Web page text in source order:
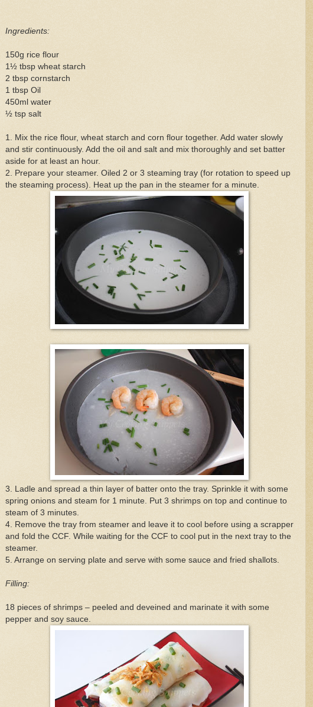
Ingredients:
150g rice flour
1½ tbsp wheat starch
2 tbsp cornstarch
1 tbsp Oil
450ml water
½ tsp salt
1. Mix the rice flour, wheat starch and corn flour together. Add water slowly
and stir continuously. Add the oil and salt and mix thoroughly and set batter
aside for at least an hour.
2. Prepare your steamer. Oiled 2 or 3 steaming tray (for rotation to speed up
the steaming process). Heat up the pan in the steamer for a minute.
3. Ladle and spread a thin layer of batter onto the tray. Sprinkle it with some
spring onions and steam for 1 minute. Put 3 shrimps on top and continue to
steam of 3 minutes.
4. Remove the tray from steamer and leave it to cool before using a scrapper
and fold the CCF. While waiting for the CCF to cool put in the next tray to the
steamer.
5. Arrange on serving plate and serve with some sauce and fried shallots.
Filling:
18 pieces of shrimps – peeled and deveined and marinate it with some
pepper and soy sauce.